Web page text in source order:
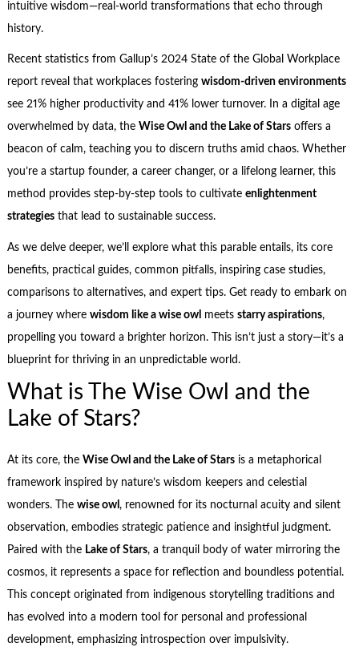
intuitive wisdom—real-world transformations that echo through
history.
Recent statistics from Gallup’s 2024 State of the Global Workplace
report reveal that workplaces fostering wisdom-driven environments
see 21% higher productivity and 41% lower turnover. In a digital age
overwhelmed by data, the Wise Owl and the Lake of Starsoffers a
beacon of calm, teaching you to discern truths amid chaos. Whether
you’re a startup founder, a career changer, or a lifelong learner, this
method provides step-by-step tools to cultivate enlightenment
strategiesthat lead to sustainable success.
As we delve deeper, we’ll explore what this parable entails, its core
benefits, practical guides, common pitfalls, inspiring case studies,
comparisons to alternatives, and expert tips. Get ready to embark on
a journey where wisdom like a wise owl meets starry aspirations,
propelling you toward a brighter horizon. This isn’t just a story—it’s a
blueprint for thriving in an unpredictable world.
What is The Wise Owl and the
Lake of Stars?
At its core, the Wise Owl and the Lake of Starsis a metaphorical
framework inspired by nature’s wisdom keepers and celestial
wonders. The wise owl , renowned for its nocturnal acuity and silent
observation, embodies strategic patience and insightful judgment.
Paired with the Lake of Stars, a tranquil body of water mirroring the
cosmos, it represents a space for reflection and boundless potential.
This concept originated from indigenous storytelling traditions and
has evolved into a modern tool for personal and professional
development, emphasizing introspection over impulsivity.